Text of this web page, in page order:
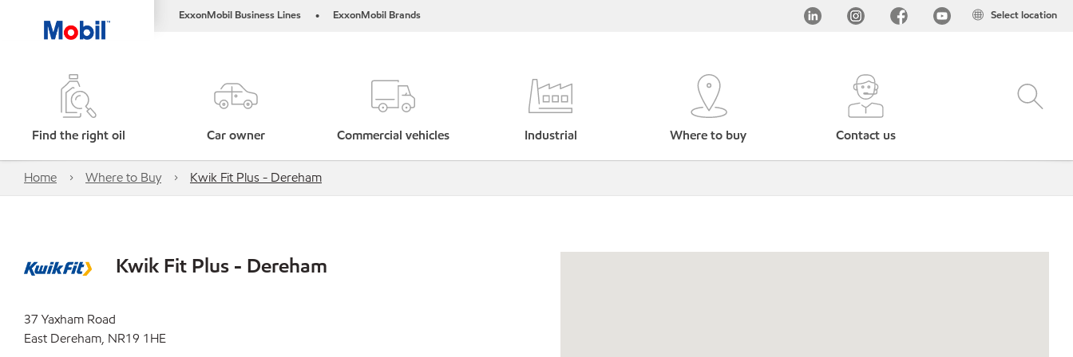
ExxonMobil Business Lines • ExxonMobil Brands Select location
Find the right oil Car owner Commercial vehicles Industrial Where to buy Contact us
Home Where to Buy Kwik Fit Plus - Dereham
Kwik Fit Plus - Dereham
37 Yaxham Road
East Dereham, NR19 1HE